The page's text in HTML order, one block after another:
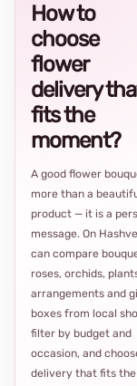
How to
choose
flower
delivery
fits the
moment?
A good flower
more than a
product — it is a
message. On
can compare
roses, orchids,
arrangements and
boxes from local
filter by budget and
occasion, and
delivery that fits the